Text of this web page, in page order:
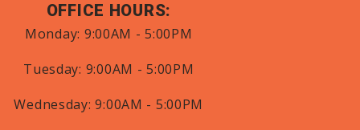
OFFICE HOURS:
Monday: 9:00AM - 5:00PM
Tuesday: 9:00AM - 5:00PM
Wednesday:9:00AM - 5:00PM